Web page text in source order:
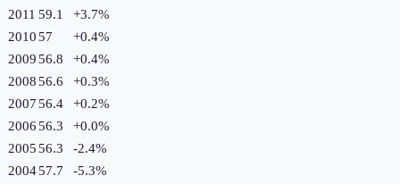
2011 59.1 +3.7%
201057 +0.4%
200956.8 +0.4%
200856.6 +0.3%
200756.4 +0.2%
200656.3 +0.0%
200556.3 -2.4%
200457.7 -5.3%